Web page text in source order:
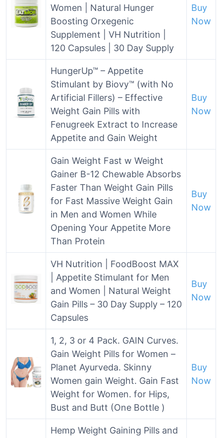
Women | Natural Hunger
Boosting Orxegenic
Supplement | VH Nutrition |
120 Capsules | 30 Day Supply
Buy
Now
HungerUp™ – Appetite
Stimulant by Biovy™ (with No
Artificial Fillers) – Effective
Weight Gain Pills with
Fenugreek Extract to Increase
Appetite and Gain Weight
Buy
Now
Gain Weight Fast w Weight
Gainer B-12 Chewable Absorbs
Faster Than Weight Gain Pills
for Fast Massive Weight Gain
in Men and Women While
Opening Your Appetite More
Than Protein
Buy
Now
VH Nutrition | FoodBoost MAX
| Appetite Stimulant for Men
and Women | Natural Weight
Gain Pills – 30 Day Supply – 120
Capsules
Buy
Now
1, 2, 3 or 4 Pack. GAIN Curves.
Gain Weight Pills for Women –
Planet Ayurveda. Skinny
Women gain Weight. Gain Fast
Weight for Women. for Hips,
Bust and Butt (One Bottle )
Buy
Now
Hemp Weight Gaining Pills and